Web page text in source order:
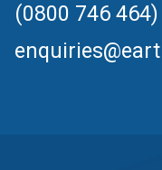
(0800 746 464)